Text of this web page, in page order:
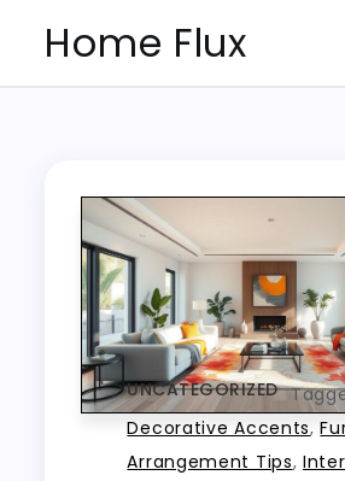
Home Flux
UNCATEGORIZED
Decorative Accents,
Arrangement Tips,